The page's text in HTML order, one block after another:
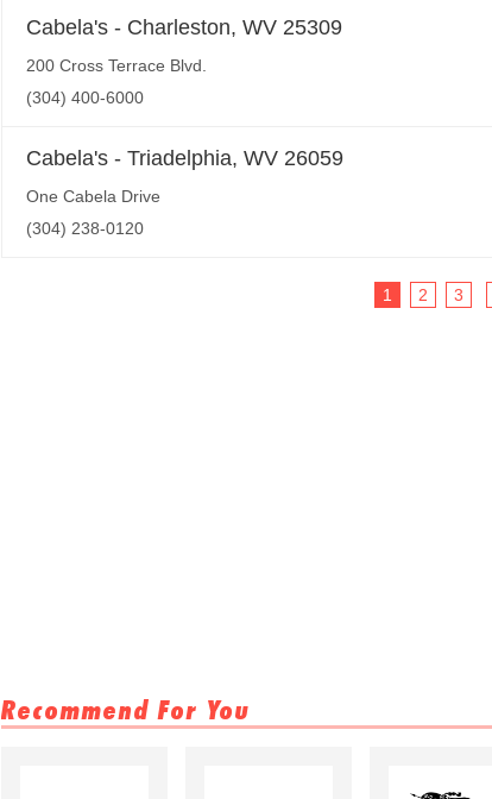
Cabela's - Charleston, WV 25309
200 Cross Terrace Blvd.
(304) 400-6000
Cabela's - Triadelphia, WV 26059
One Cabela Drive
(304) 238-0120
1 2 3
Recommend For You